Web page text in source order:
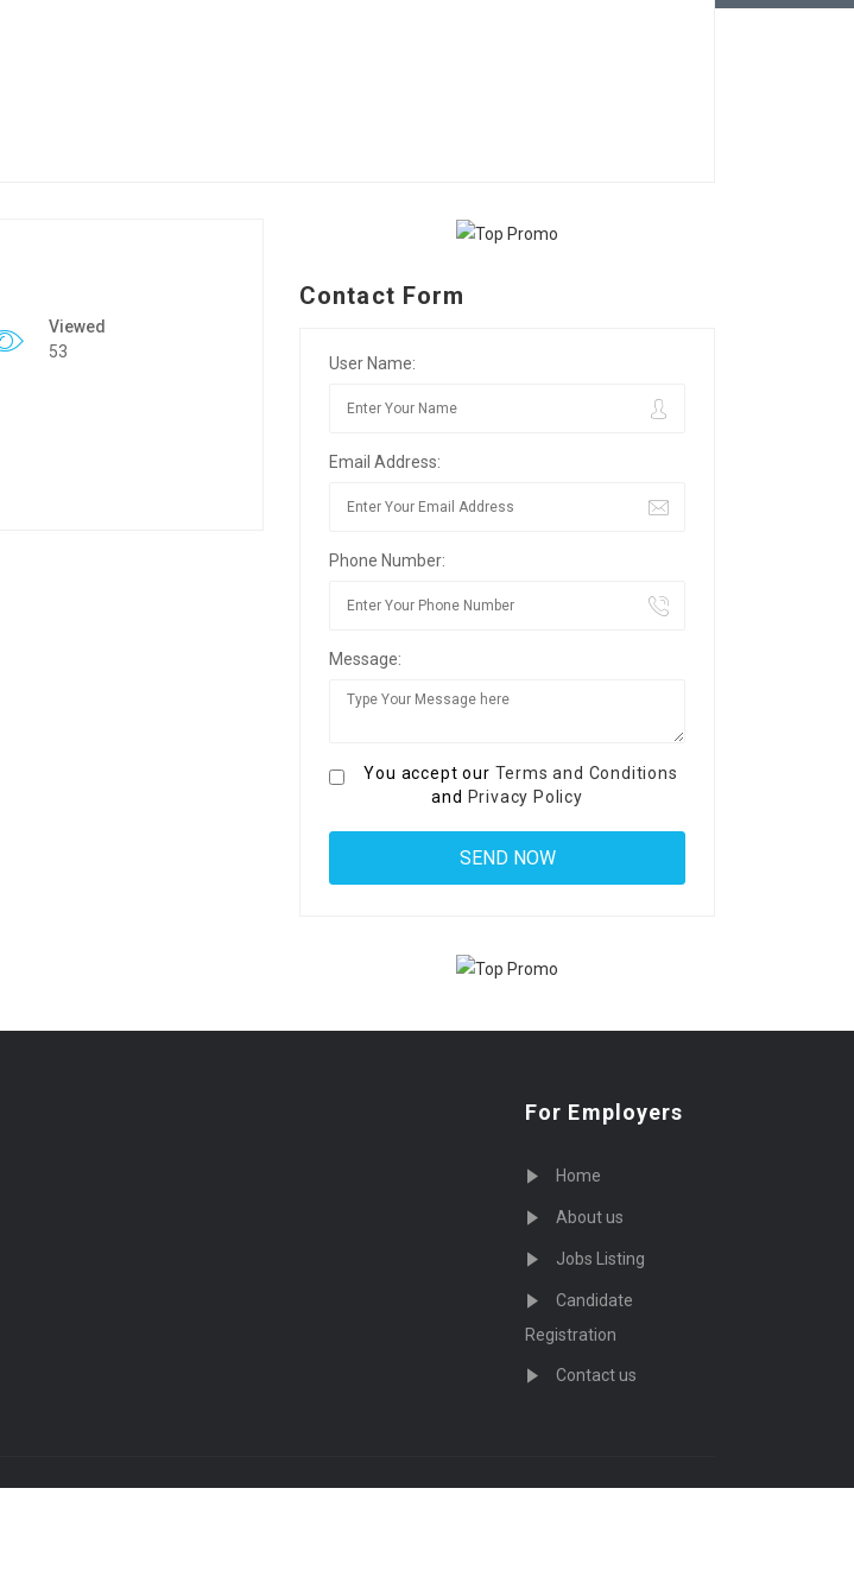
Viewed
53
Contact Form
User Name:
Email Address:
Phone Number:
Message:
You accept our Terms and Conditions
and Privacy Policy
For Employers
Home
About us
Jobs Listing
Candidate
Registration
Contact us